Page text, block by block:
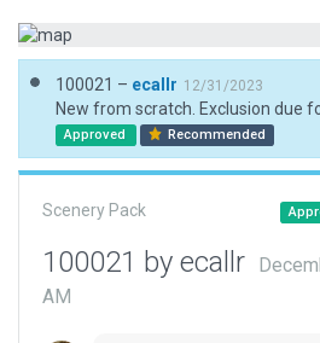
100021 – ecallr 12/31/2023
Approved Recommended
Scenery Pack
100021 by ecallr
AM